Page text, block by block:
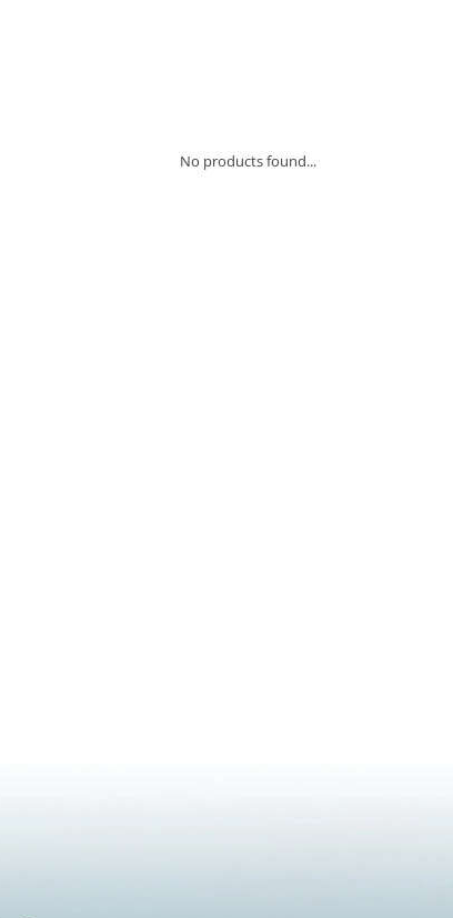
No products found...